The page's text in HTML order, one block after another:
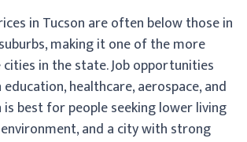
in Tucson are often below those in
making it one of the more
in the state. Job opportunities
healthcare, aerospace, and
is best for people seeking lower living
and a city with strong